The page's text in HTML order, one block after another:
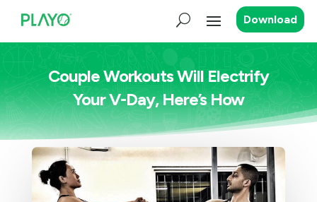
Download
Couple Workouts Will Electrify
Your V-Day, Here’s How